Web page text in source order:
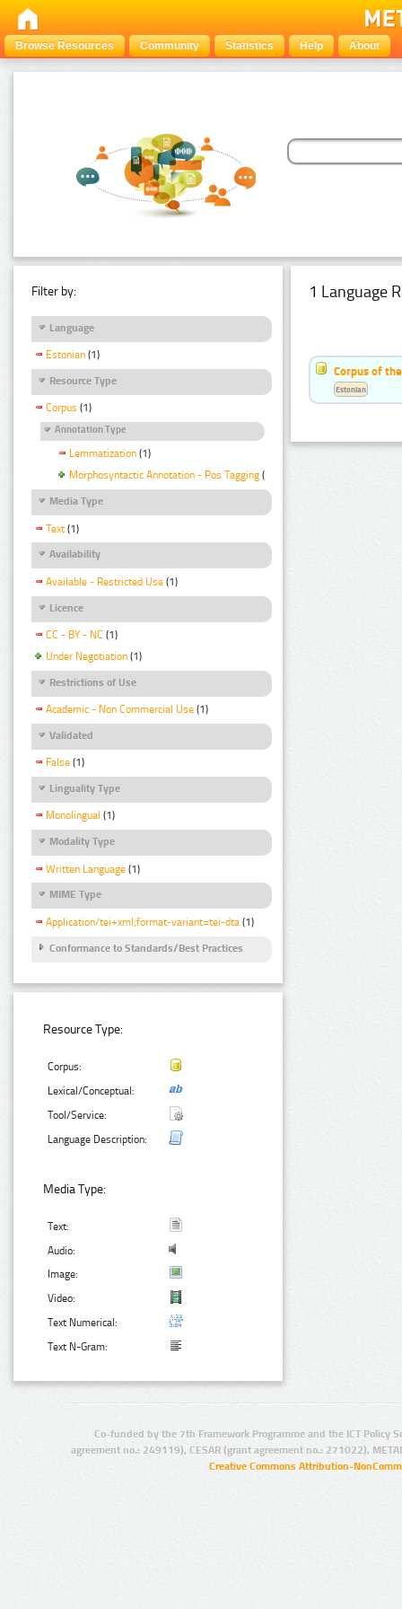
Browse Resources Community Statistics Help About
Filter by:
Language
Estonian (1)
Resource Type
Corpus (1)
Annotation Type
Lemmatization (1)
Morphosyntactic Annotation - Pos Tagging (1)
Media Type
Text (1)
Availability
Available - Restricted Use (1)
Licence
CC - BY - NC (1)
Under Negotiation (1)
Restrictions of Use
Academic - Non Commercial Use (1)
Validated
False (1)
Linguality Type
Monolingual (1)
Modality Type
Written Language (1)
MIME Type
Application/tei+xml;format-variant=tei-dta (1)
Conformance to Standards/Best Practices
Resource Type:
Corpus:
Lexical/Conceptual:
Tool/Service:
Language Description:
Media Type:
Text:
Audio:
Image:
Video:
Text Numerical:
Text N-Gram:
1 Language
Corpus of
Estonian
Co-funded by the 7th Framework Programme and the ICT Policy
agreement no.: 249119), CESAR (grant agreement no.: 271022),
Creative Commons Attribution-